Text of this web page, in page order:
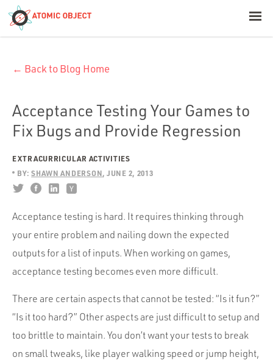
Build with AI
Industries
Portfolio
Team
Culture
Contact
← Back to Blog Home
Acceptance Testing Your Games to
Fix Bugs and Provide Regression
EXTRACURRICULAR ACTIVITIES
BY: SHAWN ANDERSON JUNE 2, 2013
Acceptance testing is hard. It requires thinking through
your entire problem and nailing down the expected
outputs for a list of inputs. When working on games,
acceptance testing becomes even more difficult.
There are certain aspects that cannot be tested: “Is it fun?”
“Is it too hard?” Other aspects are just difficult to setup and
too brittle to maintain. You don’t want your tests to break
on small tweaks, like player walking speed or jump height,